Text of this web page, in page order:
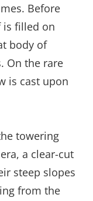
Before
is filled on
body of
On the rare
is cast upon
towering
a clear-cut
steep slopes
from the